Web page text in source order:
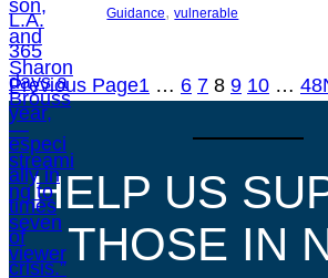
Guidance, vulnerable
Previous Page1 … 6 7 8 9 10 … 48
HELP US
THOSE IN